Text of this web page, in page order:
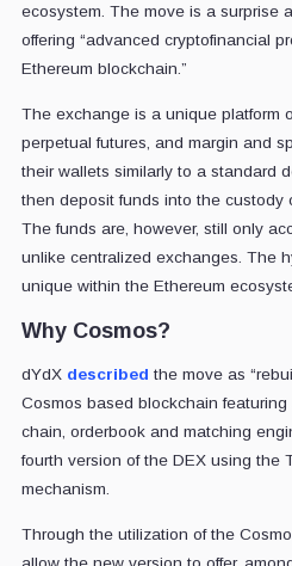
ecosystem. The move is a surprise
offering “advanced cryptofinancial
Ethereum blockchain.”
The exchange is a unique platform
perpetual futures, and margin and
their wallets similarly to a standard
then deposit funds into the custody
The funds are, however, still only
unlike centralized exchanges. The
unique within the Ethereum
Why Cosmos?
dYdX described the move as
Cosmos based blockchain featuring
chain, orderbook and matching
fourth version of the DEX using the
mechanism.
Through the utilization of the